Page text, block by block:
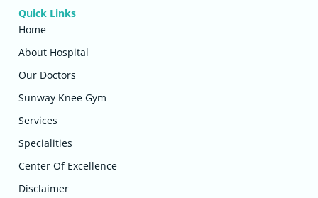
Quick Links
Home
About Hospital
Our Doctors
Sunway Knee Gym
Services
Specialities
Center Of Excellence
Disclaimer